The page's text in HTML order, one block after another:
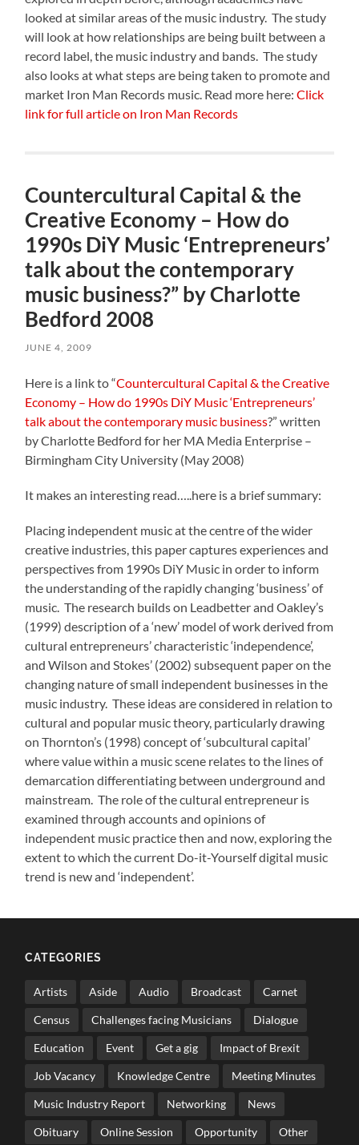
looked at similar areas of the music industry. The study
will look at how relationships are being built between a
record label, the music industry and bands. The study
also looks at what steps are being taken to promote and
market Iron Man Records music. Read more here:Click
link for full article on Iron Man Records
Countercultural Capital & the
Creative Economy – How do
1990s DiY Music ‘Entrepreneurs’
talk about the contemporary
music business?” by Charlotte
Bedford 2008
JUNE 4, 2009
Here is a link to “Countercultural Capital & the Creative
Economy – How do 1990s DiY Music ‘Entrepreneurs’
talk about the contemporary music business?” written
by Charlotte Bedford for her MA Media Enterprise –
Birmingham City University (May 2008)
It makes an interesting read…..here is a brief summary:
Placing independent music at the centre of the wider
creative industries, this paper captures experiences and
perspectives from 1990s DiY Music in order to inform
the understanding of the rapidly changing ‘business’ of
music. The research builds on Leadbetter and Oakley’s
(1999) description of a ‘new’ model of work derived from
cultural entrepreneurs’ characteristic ‘independence’,
and Wilson and Stokes’ (2002) subsequent paper on the
changing nature of small independent businesses in the
music industry. These ideas are considered in relation to
cultural and popular music theory, particularly drawing
on Thornton’s (1998) concept of ‘subcultural capital’
where value within a music scene relates to the lines of
demarcation differentiating between underground and
mainstream. The role of the cultural entrepreneur is
examined through accounts and opinions of
independent music practice then and now, exploring the
extent to which the current Do-it-Yourself digital music
trend is new and ‘independent’.
CATEGORIES
Artists Aside Audio Broadcast Carnet
Census Challenges facing Musicians Dialogue
Education Event Get a gig Impact of Brexit
Job Vacancy Knowledge Centre Meeting Minutes
Music Industry Report Networking News
Obituary Online Session Opportunity Other